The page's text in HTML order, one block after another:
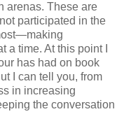
arenas. These are
participated in the
a time. At this point I
has had on book
I can tell you, from
in increasing
the conversation